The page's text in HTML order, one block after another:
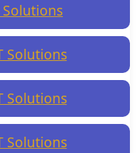
Solutions
Solutions
Solutions
Solutions